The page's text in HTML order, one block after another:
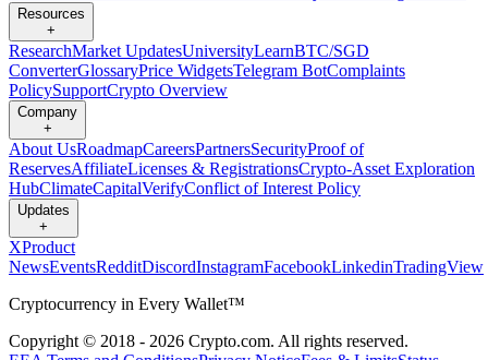
Resources
+
ResearchMarket UpdatesUniversityLearnBTC/SGD
ConverterGlossaryPrice WidgetsTelegram BotComplaints
PolicySupportCrypto Overview
Company
+
About UsRoadmapCareersPartnersSecurityProof of
ReservesAffiliateLicenses & RegistrationsCrypto-Asset Exploration
HubClimateCapitalVerifyConflict of Interest Policy
Updates
+
XProduct
NewsEventsRedditDiscordInstagramFacebookLinkedinTradingView
Cryptocurrency in Every Wallet™
Copyright © 2018 - 2026 Crypto.com. All rights reserved.